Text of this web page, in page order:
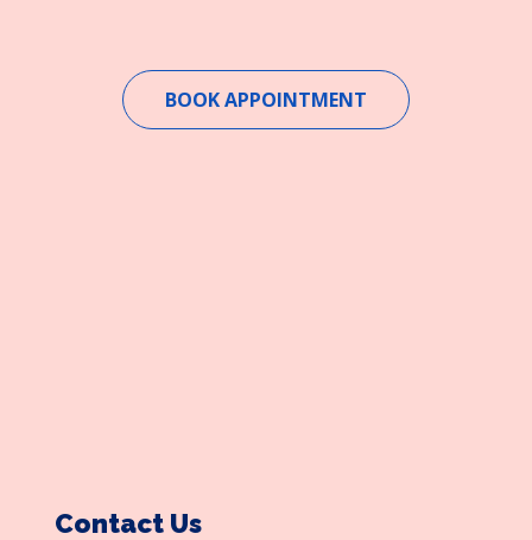
BOOK APPOINTMENT
Contact Us